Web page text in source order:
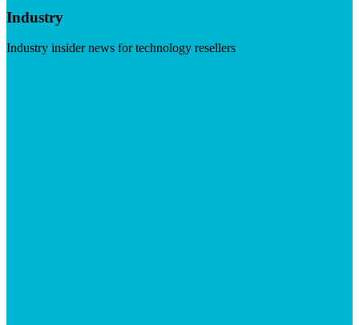
Industry
Industry insider news for technology resellers